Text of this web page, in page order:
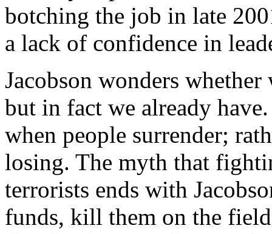
botching the job in late
a lack of confidence in
Jacobson wonders
but in fact we already
when people surrender;
losing. The myth that
terrorists ends with
funds, kill them on the